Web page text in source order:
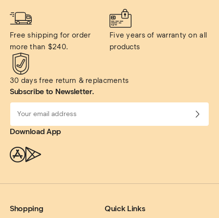
Free shipping for order
more than $240.
Five years of warranty on all
products
30 days free return & replacments
Subscribe to Newsletter.
Download App
Shopping Quick Links